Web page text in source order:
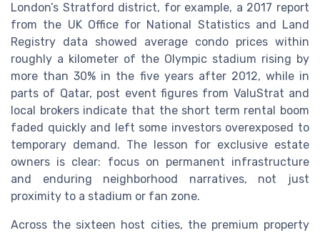
London’s Stratford district, for example, a 2017 report
from the UK Office for National Statistics and Land
Registry data showed average condo prices within
roughly a kilometer of the Olympic stadium rising by
more than 30% in the five years after 2012, while in
parts of Qatar, post event figures from ValuStrat and
local brokers indicate that the short term rental boom
faded quickly and left some investors overexposed to
temporary demand. The lesson for exclusive estate
owners is clear: focus on permanent infrastructure
and enduring neighborhood narratives, not just
proximity to a stadium or fan zone.
Across the sixteen host cities, the premium property